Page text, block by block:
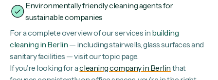
Environmentally friendly cleaning agents for
sustainable companies
For a complete overview of our services in building
cleaning in Berlin — including stairwells, glass surfaces and
sanitary facilities — visit our topic page.
If you’re looking for acleaning company in Berlin that